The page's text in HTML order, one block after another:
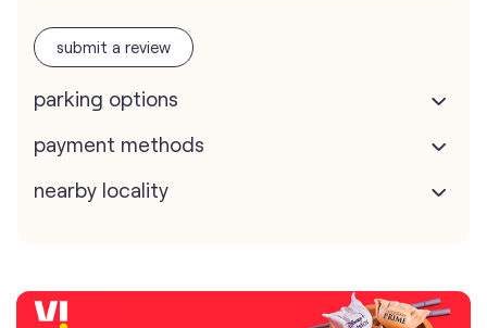
submit a review
parking options
payment methods
nearby locality